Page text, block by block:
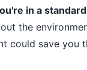
in a
the
could save you